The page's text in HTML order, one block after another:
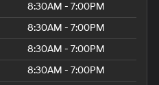
8:30AM - 7:00PM
8:30AM - 7:00PM
8:30AM - 7:00PM
8:30AM - 7:00PM